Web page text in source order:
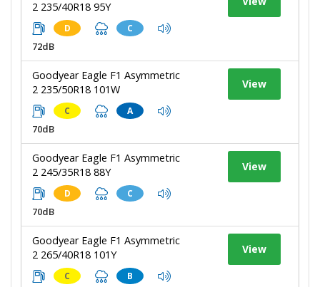
2 235/40R18 95Y
D C
72dB
Goodyear Eagle F1 Asymmetric
2 235/50R18 101W
C A
70dB
View
Goodyear Eagle F1 Asymmetric
2 245/35R18 88Y
D C
70dB
View
Goodyear Eagle F1 Asymmetric
2 265/40R18 101Y
C B
View